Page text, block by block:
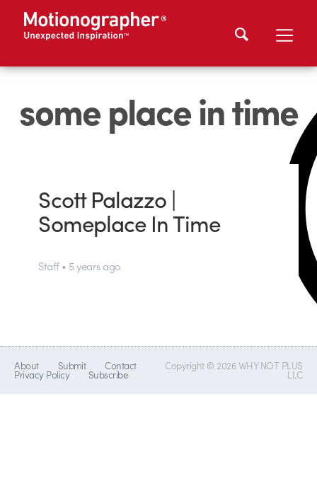
some place in time
Scott Palazzo |
Someplace In Time
Staff • 5 years ago
About Submit Contact
Privacy Policy Subscribe
Copyright © 2026 WHY NOT PLUS
LLC